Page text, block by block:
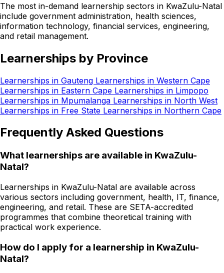
The most in-demand learnership sectors in KwaZulu-Natal
include government administration, health sciences,
information technology, financial services, engineering,
and retail management.
Learnerships by Province
Learnerships in Gauteng Learnerships in Western Cape
Learnerships in Eastern Cape Learnerships in Limpopo
Learnerships in Mpumalanga Learnerships in North West
Learnerships in Free State Learnerships in Northern Cape
Frequently Asked Questions
What learnerships are available in KwaZulu-
Natal?
Learnerships in KwaZulu-Natal are available across
various sectors including government, health, IT, finance,
engineering, and retail. These are SETA-accredited
programmes that combine theoretical training with
practical work experience.
How do I apply for a learnership in KwaZulu-
Natal?